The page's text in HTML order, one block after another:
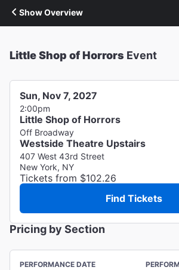
Show Overview
Little Shop of Horrors Event
Sun, Nov 7, 2027
2:00pm
Little Shop of Horrors
Off Broadway
Westside Theatre Upstairs
407 West 43rd Street
New York, NY
Tickets from $102.26
Find Tickets
Pricing by Section
PERFORMANCE DATE